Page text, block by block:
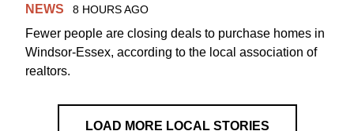
NEWS 8 HOURS AGO
Fewer people are closing deals to purchase homes in
Windsor-Essex, according to the local association of
realtors.
LOAD MORE LOCAL STORIES